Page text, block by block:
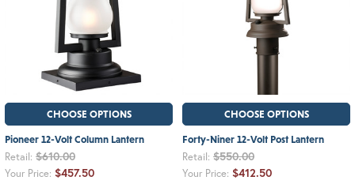
CHOOSE OPTIONS
Pioneer 12-Volt Column Lantern
Retail: $610.00
Your Price: $457.50
CHOOSE OPTIONS
Forty-Niner 12-Volt Post Lantern
Retail: $550.00
Your Price: $412.50